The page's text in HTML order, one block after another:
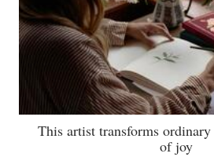
This artist transforms
of joy